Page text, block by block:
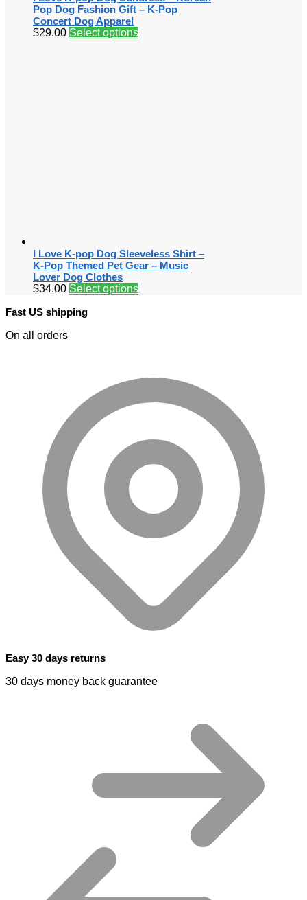
Pop Dog Fashion Gift – K-Pop
Concert Dog Apparel
$29.00 Select options
I Love K-pop Dog Sleeveless Shirt –
K-Pop Themed Pet Gear – Music
Lover Dog Clothes
$34.00 Select options
Fast US shipping
On all orders
Easy 30 days returns
30 days money back guarantee